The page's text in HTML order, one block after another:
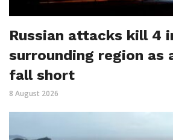
Russian attacks kill 4
surrounding region as
fall short
8 August 2026